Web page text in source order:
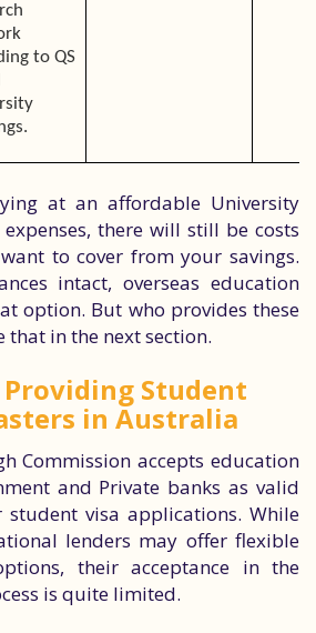
to QS
at an affordable University
there will still be costs
to cover from your savings.
intact, overseas education
option. But who provides these
that in the next section.
Providing Student
in Australia
Commission accepts education
and Private banks as valid
visa applications. While
lenders may offer flexible
their acceptance in the
is quite limited.